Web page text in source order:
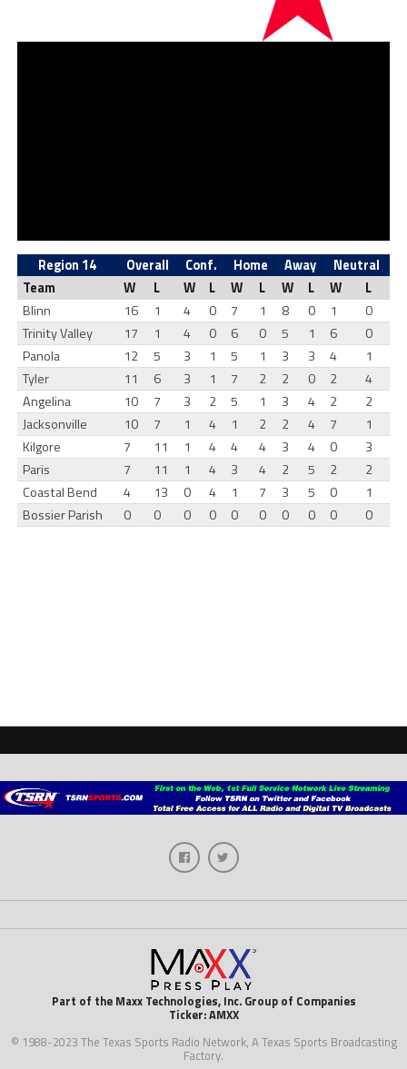
Region 14 Overall Conf. Home Away
Neutral
Team
W L W L W L W L W
L
Blinn
16 1 4 0 7 1 8 0 1
0
Trinity Valley
17 1 4 0 6 0 5 1 6
0
Panola
12 5 3 1 5 1 3 3 4
1
Tyler
11 6 3 1 7 2 2 0 2
4
Angelina
10 7 3 2 5 1 3 4 2
2
Jacksonville
10 7 1 4 1 2 2 4 7
1
Kilgore
7 11 1 4 4 4 3 4 0
3
Paris
7 11 1 4 3 4 2 5 2
2
Coastal Bend
4 13 0 4 1 7 3 5 0
1
Bossier Parish
0 0 0 0 0 0 0 0 0 0
Part of the Maxx Technologies, Inc. Group of Companies
Ticker: AMXX
© 1988-2023 The Texas Sports Radio Network, A Texas Sports Broadcasting
Factory.